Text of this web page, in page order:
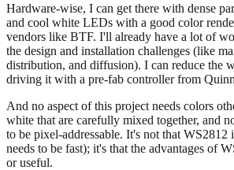
Hardware-wise, I can get there with dense
and cool white LEDs with a good color
vendors like BTF. I'll already have a lot of
the design and installation challenges (like
distribution, and diffusion). I can reduce the
driving it with a pre-fab controller from
And no aspect of this project needs colors
white that are carefully mixed together, and
to be pixel-addressable. It's not that WS2812
needs to be fast); it's that the advantages of
or useful.